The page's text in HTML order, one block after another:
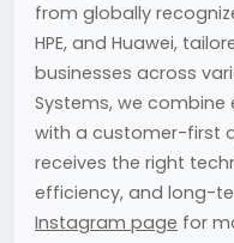
from globally
HPE, and Huawei,
businesses across
Systems, we
with a customer-first
receives the right
efficiency, and long-
Instagram page for